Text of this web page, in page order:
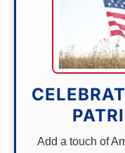
Add a touch of